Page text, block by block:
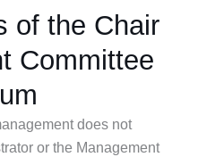
of the Chair
Committee
does not
or the Management